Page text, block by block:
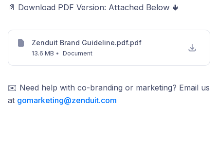
📄 Download PDF Version: Attached Below 🢃
Zenduit Brand Guideline.pdf.pdf
13.6 MB • Document
✉️ Need help with co-branding or marketing? Email us
at gomarketing@zenduit.com